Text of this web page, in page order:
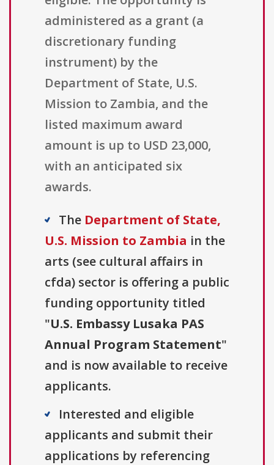
administered as a grant (a
discretionary funding
instrument) by the
Department of State, U.S.
Mission to Zambia, and the
listed maximum award
amount is up to USD 23,000,
with an anticipated six
awards.
The Department of State,
U.S. Mission to Zambia in the
arts (see cultural affairs in
cfda) sector is offering a public
funding opportunity titled
"U.S. Embassy Lusaka PAS
Annual Program Statement"
and is now available to receive
applicants.
Interested and eligible
applicants and submit their
applications by referencing